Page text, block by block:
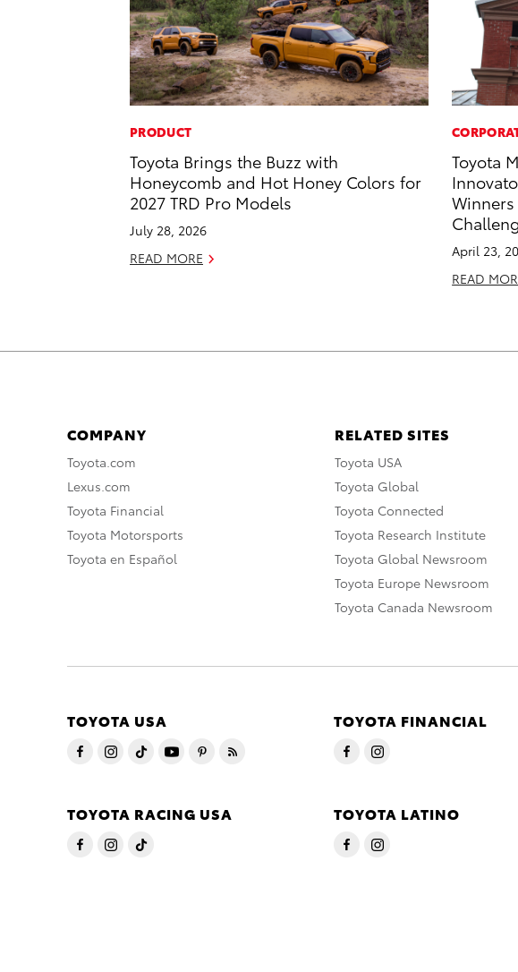
PRODUCT
Toyota Brings the Buzz with
Honeycomb and Hot Honey Colors for
2027 TRD Pro Models
July 28, 2026
READ MORE
Toyota
April 23,
READ
COMPANY
Toyota.com
Lexus.com
Toyota Financial
Toyota Motorsports
Toyota en Español
RELATED SITES
Toyota USA
Toyota Global
Toyota Connected
Toyota Research Institute
Toyota Global Newsroom
Toyota Europe Newsroom
Toyota Canada Newsroom
TOYOTA USA TOYOTA FINANCIAL
TOYOTA RACING USA TOYOTA LATINO